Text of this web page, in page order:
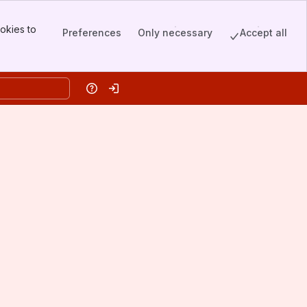
to
Preferences Only necessary Accept all
HelpLog in